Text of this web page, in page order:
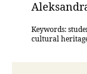
Keywords:
cultural